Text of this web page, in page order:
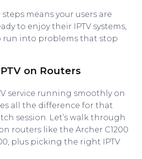
means your users are
to enjoy their IPTV systems,
run into problems that stop
on Routers
service running smoothly on
all the difference for that
session. Let’s walk through
routers like the Archer C1200
plus picking the right IPTV